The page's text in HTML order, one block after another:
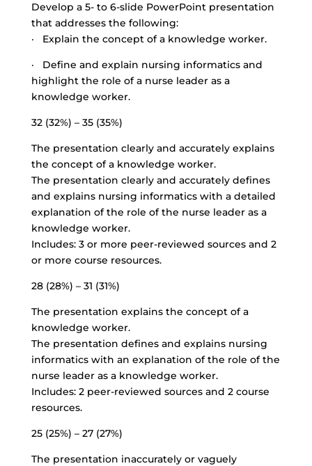
Develop a 5- to 6-slide PowerPoint presentation
that addresses the following:
· Explain the concept of a knowledge worker.
· Define and explain nursing informatics and
highlight the role of a nurse leader as a
knowledge worker.
32 (32%) – 35 (35%)
The presentation clearly and accurately explains
the concept of a knowledge worker.
The presentation clearly and accurately defines
and explains nursing informatics with a detailed
explanation of the role of the nurse leader as a
knowledge worker.
Includes: 3 or more peer-reviewed sources and 2
or more course resources.
28 (28%) – 31 (31%)
The presentation explains the concept of a
knowledge worker.
The presentation defines and explains nursing
informatics with an explanation of the role of the
nurse leader as a knowledge worker.
Includes: 2 peer-reviewed sources and 2 course
resources.
25 (25%) – 27 (27%)
The presentation inaccurately or vaguely